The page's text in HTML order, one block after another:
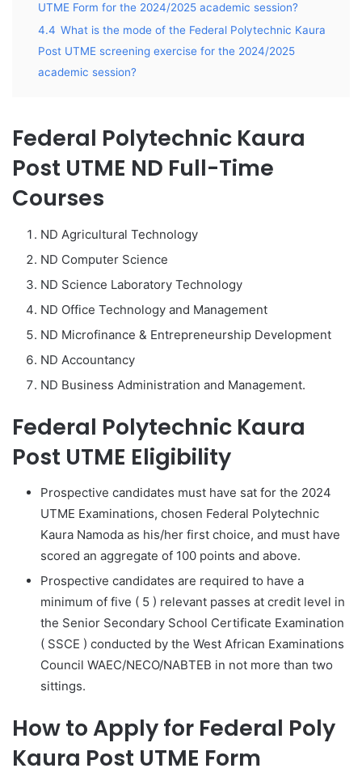
UTME Form for the 2024/2025 academic session?
4.4 What is the mode of the Federal Polytechnic Kaura
Post UTME screening exercise for the 2024/2025
academic session?
Federal Polytechnic Kaura
Post UTME ND Full-Time
Courses
ND Agricultural Technology
ND Computer Science
ND Science Laboratory Technology
ND Office Technology and Management
ND Microfinance & Entrepreneurship Development
ND Accountancy
ND Business Administration and Management.
Federal Polytechnic Kaura
Post UTME Eligibility
Prospective candidates must have sat for the 2024
UTME Examinations, chosen Federal Polytechnic
Kaura Namoda as his/her first choice, and must have
scored an aggregate of 100 points and above.
Prospective candidates are required to have a
minimum of five ( 5 ) relevant passes at credit level in
the Senior Secondary School Certificate Examination
( SSCE ) conducted by the West African Examinations
Council WAEC/NECO/NABTEB in not more than two
sittings.
How to Apply for Federal Poly
Kaura Post UTME Form